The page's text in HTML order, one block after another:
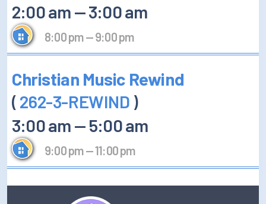
2:00 am —3:00 am
8:00 pm—9:00 pm
Christian Music Rewind
( 262-3-REWIND )
3:00 am — 5:00 am
9:00 pm—11:00 pm